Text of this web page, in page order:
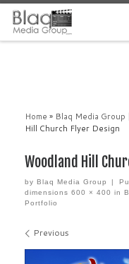
Home » Blaq Media
Hill Church Flyer Design
Woodland Hill
by Blaq Media Group |
dimensions 600 × 400 in
Portfolio
Images navigation
Previous